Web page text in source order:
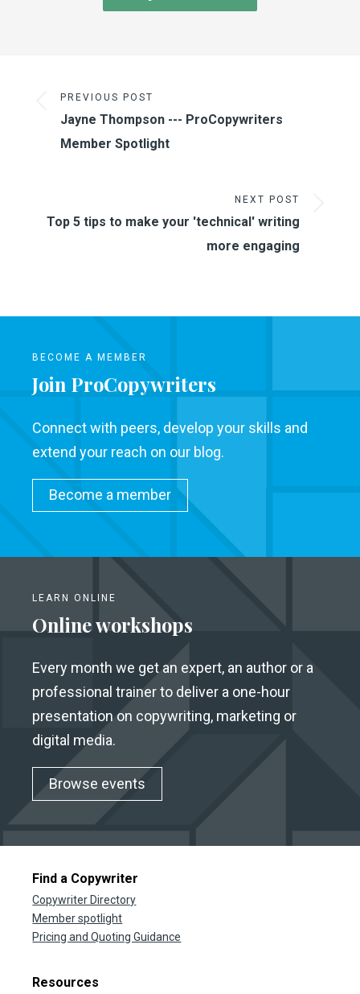
PREVIOUS POST
Jayne Thompson --- ProCopywriters
Member Spotlight
NEXT POST
Top 5 tips to make your 'technical' writing
more engaging
BECOME A MEMBER
Join ProCopywriters
Connect with peers, develop your skills and
extend your reach on our blog.
Become a member
LEARN ONLINE
Online workshops
Every month we get an expert, an author or a
professional trainer to deliver a one-hour
presentation on copywriting, marketing or
digital media.
Browse events
Find a Copywriter
Copywriter Directory
Member spotlight
Pricing and Quoting Guidance
Resources